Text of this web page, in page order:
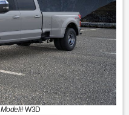
Model#W3D